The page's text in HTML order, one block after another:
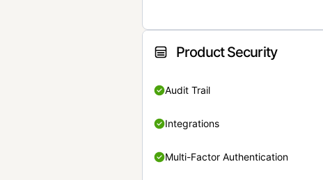
Product Security
Audit Trail
Integrations
Multi-Factor Authentication